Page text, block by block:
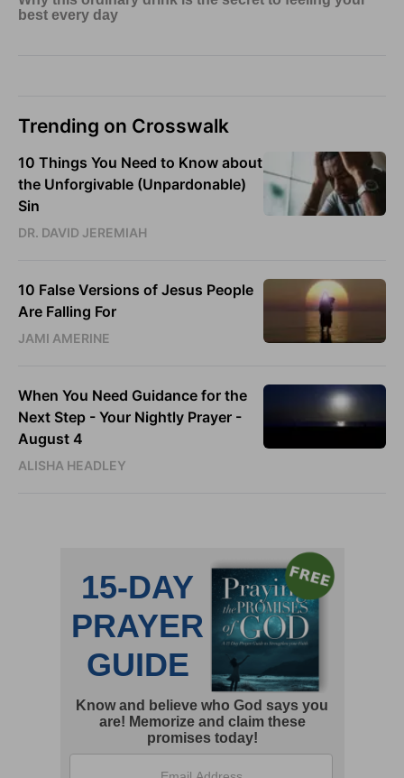
Trending on Crosswalk
10 Things You Need to Know about
the Unforgivable (Unpardonable)
Sin
DR. DAVID JEREMIAH
10 False Versions of Jesus People
Are Falling For
JAMI AMERINE
When You Need Guidance for the
Next Step - Your Nightly Prayer -
August 4
ALISHA HEADLEY